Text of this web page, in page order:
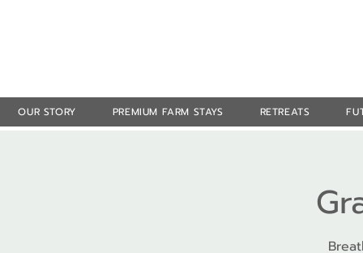
OUR STORY PREMIUM FARM STAYS RETREATS